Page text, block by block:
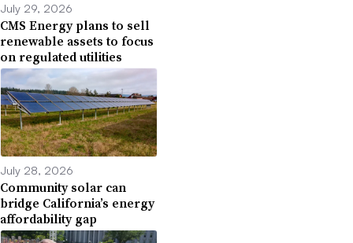
July 29, 2026
CMS Energy plans to sell
renewable assets to focus
on regulated utilities
July 28, 2026
Community solar can
bridge California’s energy
affordability gap